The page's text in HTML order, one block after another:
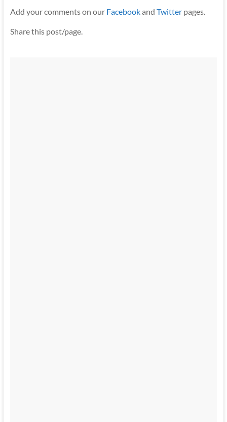
Add your comments on our Facebookand Twitterpages.
Share this post/page.